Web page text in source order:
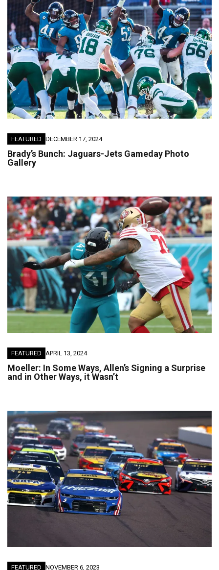
FEATURED DECEMBER 17, 2024
Brady’s Bunch: Jaguars-Jets Gameday Photo
Gallery
FEATURED APRIL 13, 2024
Moeller: In Some Ways, Allen’s Signing a Surprise
and in Other Ways, it Wasn’t
FEATURED NOVEMBER 6, 2023